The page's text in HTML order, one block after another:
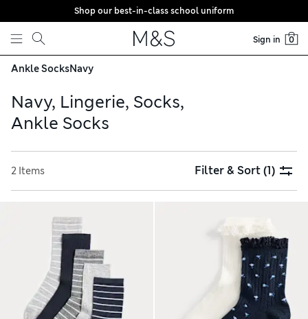
Skip to content
Shop our best-in-class school uniform
Sign in 0
Ankle SocksNavy
Navy, Lingerie, Socks,
Ankle Socks
2 Items Filter & Sort(1)